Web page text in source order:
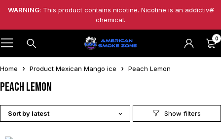
WARNING: This product contains nicotine. Nicotine is an addictive
chemical.
0
Home Product Mexican Mango ice Peach Lemon
Peach Lemon
Sort by latest